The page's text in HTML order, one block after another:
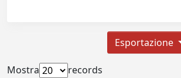
Esportazione
Mostra
records